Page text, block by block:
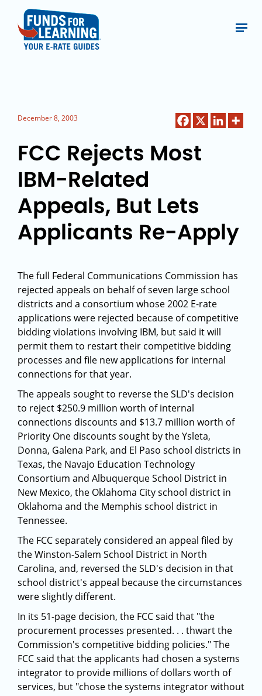
December 8, 2003
FCC Rejects Most
IBM-Related
Appeals, But Lets
Applicants Re-Apply
The full Federal Communications Commission has
rejected appeals on behalf of seven large school
districts and a consortium whose 2002 E-rate
applications were rejected because of competitive
bidding violations involving IBM, but said it will
permit them to restart their competitive bidding
processes and file new applications for internal
connections for that year.
The appeals sought to reverse the SLD's decision
to reject $250.9 million worth of internal
connections discounts and $13.7 million worth of
Priority One discounts sought by the Ysleta,
Donna, Galena Park, and El Paso school districts in
Texas, the Navajo Education Technology
Consortium and Albuquerque School District in
New Mexico, the Oklahoma City school district in
Oklahoma and the Memphis school district in
Tennessee.
The FCC separately considered an appeal filed by
the Winston-Salem School District in North
Carolina, and, reversed the SLD's decision in that
school district's appeal because the circumstances
were slightly different.
In its 51-page decision, the FCC said that "the
procurement processes presented. . . thwart the
Commission's competitive bidding policies." The
FCC said that the applicants had chosen a systems
integrator to provide millions of dollars worth of
services, but "chose the systems integrator without